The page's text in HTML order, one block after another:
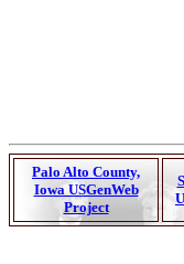
Palo Alto County,
Iowa USGenWeb
Project